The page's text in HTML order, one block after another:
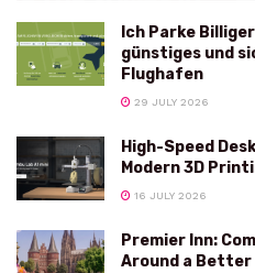
Ich Parke
günstiges und
Flughafen
29 JULY 2026
High-Speed
Modern 3D
16 JULY 2026
Premier Inn:
Around a Better